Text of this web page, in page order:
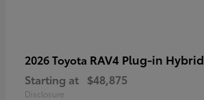
2026 Toyota RAV4 Plug-in Hybrid
Starting at $48,875
Disclosure